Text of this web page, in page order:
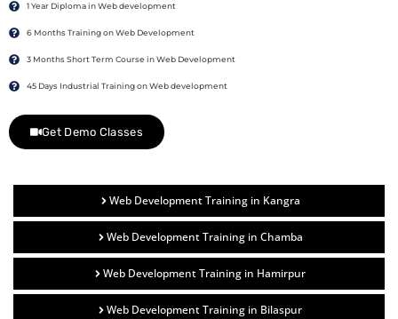
1 Year Diploma in Web development
6 Months Training on Web Development
3 Months Short Term Course in Web Development
45 Days Industrial Training on Web development
Get Demo Classes
Web Development Training in Kangra
Web Development Training in Chamba
Web Development Training in Hamirpur
Web Development Training in Bilaspur